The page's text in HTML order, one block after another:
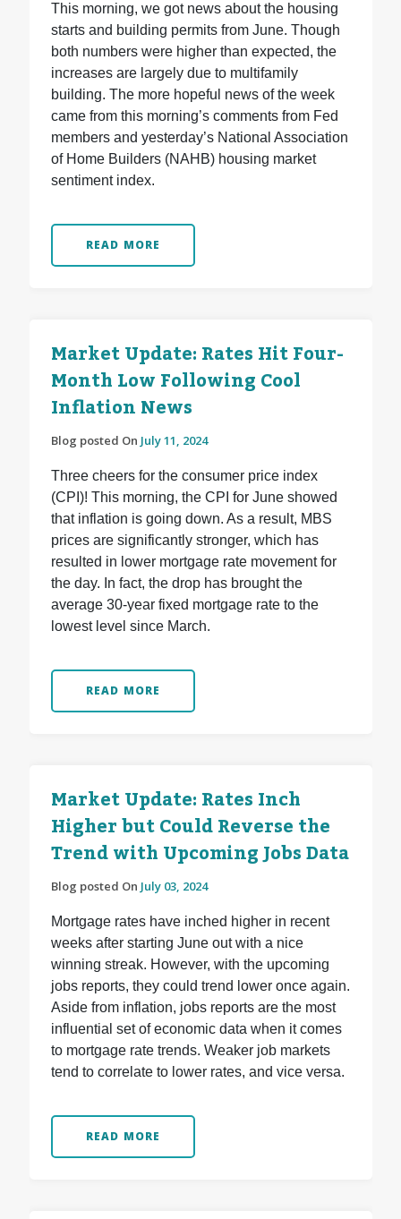
This morning, we got news about the housing
starts and building permits from June. Though
both numbers were higher than expected, the
increases are largely due to multifamily
building. The more hopeful news of the week
came from this morning’s comments from Fed
members and yesterday’s National Association
of Home Builders (NAHB) housing market
sentiment index.
READ MORE
Market Update: Rates Hit Four-
Month Low Following Cool
Inflation News
Blog posted On July 11, 2024
Three cheers for the consumer price index
(CPI)! This morning, the CPI for June showed
that inflation is going down. As a result, MBS
prices are significantly stronger, which has
resulted in lower mortgage rate movement for
the day. In fact, the drop has brought the
average 30-year fixed mortgage rate to the
lowest level since March.
READ MORE
Market Update: Rates Inch
Higher but Could Reverse the
Trend with Upcoming Jobs Data
Blog posted On July 03, 2024
Mortgage rates have inched higher in recent
weeks after starting June out with a nice
winning streak. However, with the upcoming
jobs reports, they could trend lower once again.
Aside from inflation, jobs reports are the most
influential set of economic data when it comes
to mortgage rate trends. Weaker job markets
tend to correlate to lower rates, and vice versa.
READ MORE